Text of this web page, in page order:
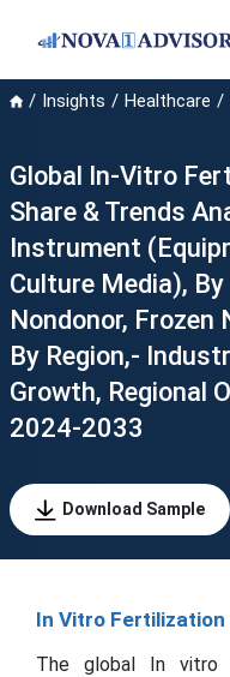
Insights Healthcare
Global In-Vitro
Share & Trends
Instrument
Culture Media),
Nondonor, Frozen
By Region,-
Growth, Regional
2024-2033
Download Sample
In Vitro
The global In vitro